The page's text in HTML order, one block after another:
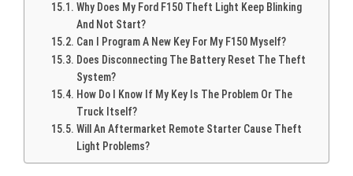
Why Does My Ford F150 Theft Light Keep Blinking
And Not Start?
Can I Program A New Key For My F150 Myself?
Does Disconnecting The Battery Reset The Theft
System?
How Do I Know If My Key Is The Problem Or The
Truck Itself?
Will An Aftermarket Remote Starter Cause Theft
Light Problems?